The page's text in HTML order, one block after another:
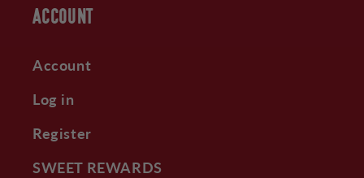
ACCOUNT
Account
Log in
Register
SWEET REWARDS